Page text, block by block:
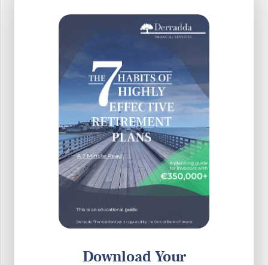
Download Your